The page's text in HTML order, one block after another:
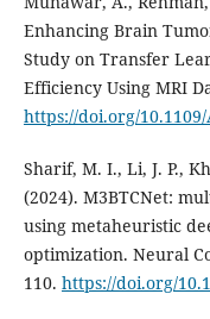
Enhancing Brain
Study on Transfer
Efficiency Using MRI
https://doi.org/10.1109/
Sharif, M. I., Li, J. P.,
(2024). M3BTCNet:
using metaheuristic
optimization. Neural
110. https://doi.org/